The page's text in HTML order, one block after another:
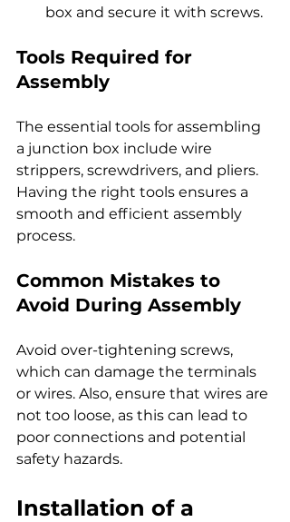
box and secure it with screws.
Tools Required for
Assembly
The essential tools for assembling
a junction box include wire
strippers, screwdrivers, and pliers.
Having the right tools ensures a
smooth and efficient assembly
process.
Common Mistakes to
Avoid During Assembly
Avoid over-tightening screws,
which can damage the terminals
or wires. Also, ensure that wires are
not too loose, as this can lead to
poor connections and potential
safety hazards.
Installation of a